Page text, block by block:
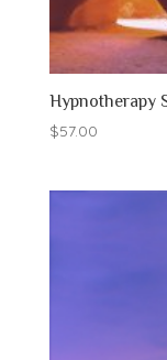
Hypnotherapy
$57.00